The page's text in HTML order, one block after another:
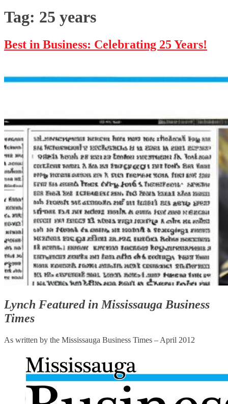
Tag: 25 years
Best in Business: Celebrating 25 Years!
Lynch Featured in Mississauga Business
Times
As written by the Mississauga Business Times – April 2012